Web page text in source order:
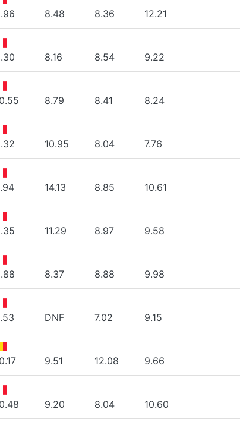
8.48 8.36 12.21
8.16 8.54 9.22
8.79 8.41 8.24
10.95 8.04 7.76
14.13 8.85 10.61
11.29 8.97 9.58
8.37 8.88 9.98
DNF 7.02 9.15
9.51 12.08 9.66
9.20 8.04 10.60